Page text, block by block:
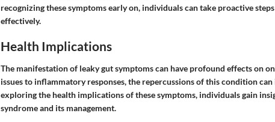
recognizing these symptoms early on, individuals can take proactive
effectively.
Health Implications
The manifestation of leaky gut symptoms can have profound effects on
issues to inflammatory responses, the repercussions of this condition
exploring the health implications of these symptoms, individuals gain
syndrome and its management.